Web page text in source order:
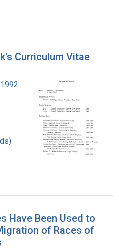
Curriculum Vitae
Have Been Used to
of Races of